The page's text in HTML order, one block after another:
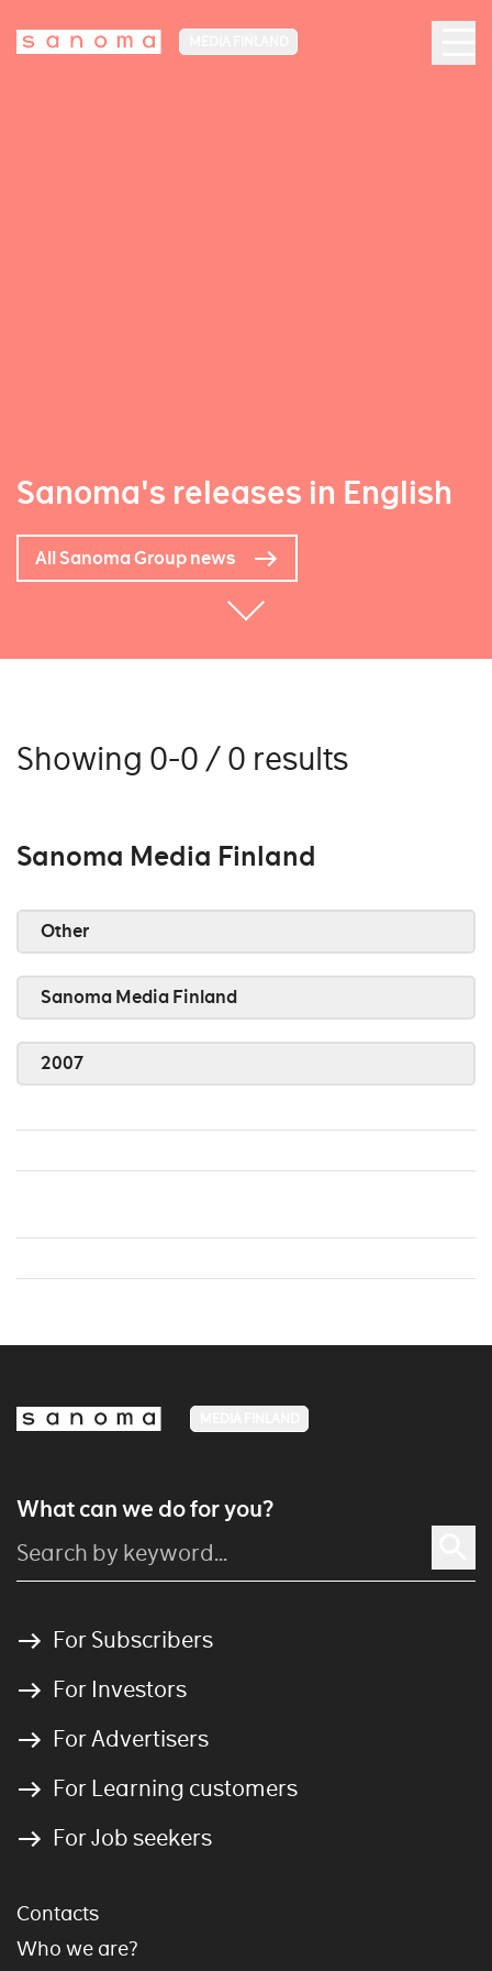
Sanoma's releases in English
All Sanoma Group news
Showing 0-0 / 0 results
Sanoma Media Finland
Other
Sanoma Media Finland
2007
What can we do for you?
For Subscribers
For Investors
For Advertisers
For Learning customers
For Job seekers
Contacts
Who we are?